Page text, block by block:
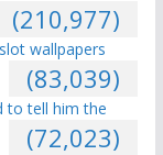
(210,977)
wallpapers
(83,039)
to tell him the
(72,023)